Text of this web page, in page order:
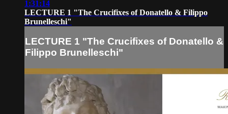
1:31:14
LECTURE 1 "The Crucifixes of Donatello & Filippo
Brunelleschi"
LECTURE 1 "The Crucifixes of Donatello &
Filippo Brunelleschi"